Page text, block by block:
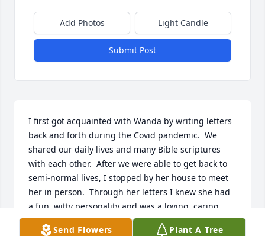
Add Photos Light Candle
Submit Post
I first got acquainted with Wanda by writing letters
back and forth during the Covid pandemic.  We
shared our daily lives and many Bible scriptures
with each other.  After we were able to get back to
semi-normal lives, I stopped by her house to meet
her in person.  Through her letters I knew she had
a fun, witty personality and was a loving, caring
person. After meeting her I felt it even more.  I
Send Flowers Plant A Tree